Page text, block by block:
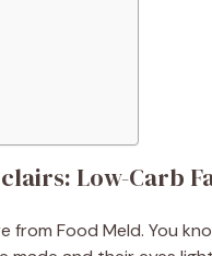
Low-Carb
from Food Meld. You